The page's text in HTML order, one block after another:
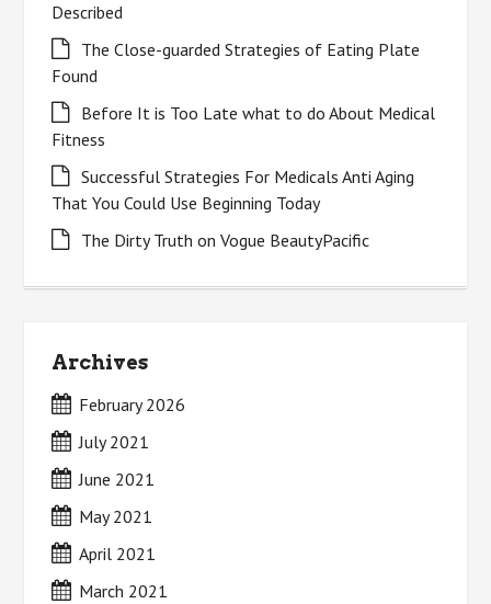
Described
The Close-guarded Strategies of Eating Plate
Found
Before It is Too Late what to do About Medical
Fitness
Successful Strategies For Medicals Anti Aging
That You Could Use Beginning Today
The Dirty Truth on Vogue BeautyPacific
Archives
February 2026
July 2021
June 2021
May 2021
April 2021
March 2021